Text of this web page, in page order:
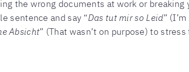
the wrong documents at work or breaking
sentence and say “Das tut mir so Leid”
Absicht” (That wasn’t on purpose) to